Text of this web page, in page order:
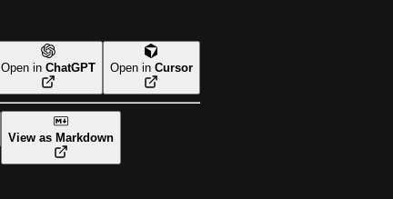
Open in ChatGPT Open in Cursor
View as Markdown